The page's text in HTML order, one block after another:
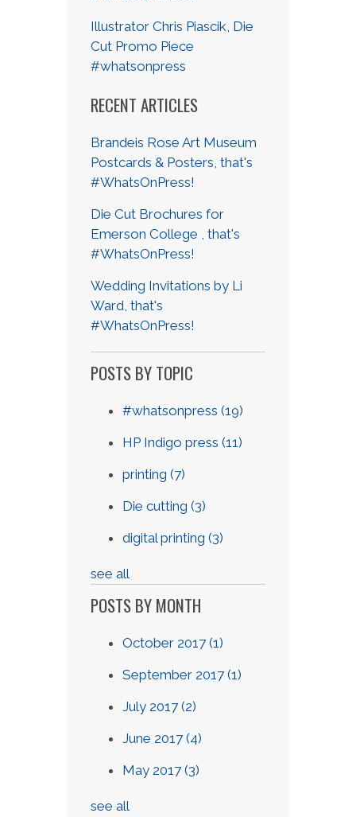
Illustrator Chris Piascik, Die
Cut Promo Piece
#whatsonpress
RECENT ARTICLES
Brandeis Rose Art Museum
Postcards & Posters, that's
#WhatsOnPress!
Die Cut Brochures for
Emerson College , that's
#WhatsOnPress!
Wedding Invitations by Li
Ward, that's
#WhatsOnPress!
POSTS BY TOPIC
#whatsonpress (19)
HP Indigo press (11)
printing (7)
Die cutting (3)
digital printing (3)
see all
POSTS BY MONTH
October 2017(1)
September 2017(1)
July 2017(2)
June 2017(4)
May 2017(3)
see all